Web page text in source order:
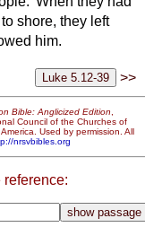
shore, they left
him.
>>
Bible: Anglicized Edition,
Council of the Churches of
Used by permission. All
nrsvbibles.org
reference: